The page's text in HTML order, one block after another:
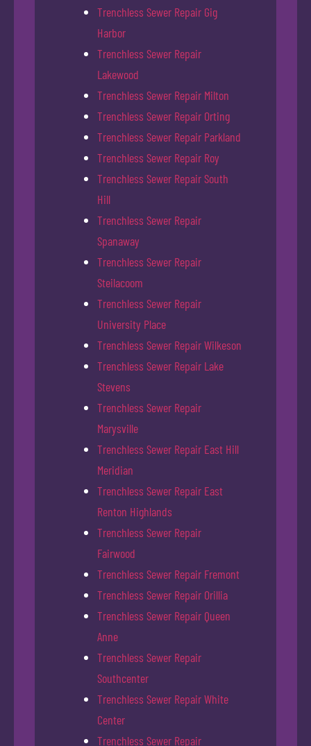
Trenchless Sewer Repair Gig
Harbor
Trenchless Sewer Repair
Lakewood
Trenchless Sewer Repair Milton
Trenchless Sewer Repair Orting
Trenchless Sewer Repair Parkland
Trenchless Sewer Repair Roy
Trenchless Sewer Repair South
Hill
Trenchless Sewer Repair
Spanaway
Trenchless Sewer Repair
Steilacoom
Trenchless Sewer Repair
University Place
Trenchless Sewer Repair Wilkeson
Trenchless Sewer Repair Lake
Stevens
Trenchless Sewer Repair
Marysville
Trenchless Sewer Repair East Hill
Meridian
Trenchless Sewer Repair East
Renton Highlands
Trenchless Sewer Repair
Fairwood
Trenchless Sewer Repair Fremont
Trenchless Sewer Repair Orillia
Trenchless Sewer Repair Queen
Anne
Trenchless Sewer Repair
Southcenter
Trenchless Sewer Repair White
Center
Trenchless Sewer Repair